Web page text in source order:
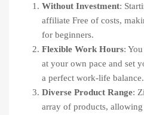
Without Investment:
affiliate Free of costs,
for beginners.
Flexible Work Hours:
at your own pace and set
a perfect work-life balance.
Diverse Product Range:
array of products,